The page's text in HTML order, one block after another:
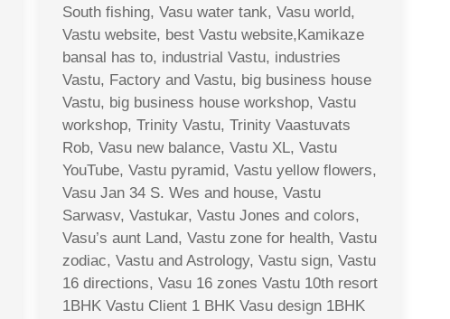
South fishing, Vasu water tank, Vasu world,
Vastu website, best Vastu website,Kamikaze
bansal has to, industrial Vastu, industries
Vastu, Factory and Vastu, big business house
Vastu, big business house workshop, Vastu
workshop, Trinity Vastu, Trinity Vaastuvats
Rob, Vasu new balance, Vastu XL, Vastu
YouTube, Vastu pyramid, Vastu yellow flowers,
Vasu Jan 34 S. Wes and house, Vastu
Sarwasv, Vastukar, Vastu Jones and colors,
Vasu’s aunt Land, Vastu zone for health, Vastu
zodiac, Vastu and Astrology, Vastu sign, Vastu
16 directions, Vasu 16 zones Vastu 10th resort
1BHK Vastu Client 1 BHK Vasu design 1BHK